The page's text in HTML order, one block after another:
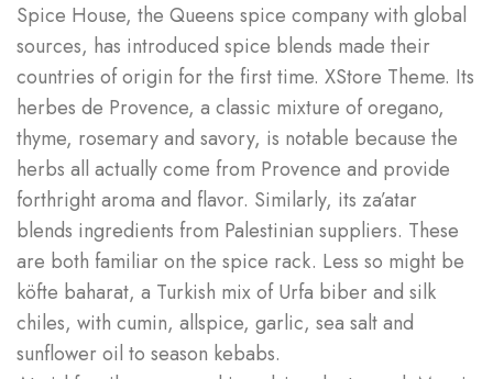
Spice House, the Queens spice company with global
sources, has introduced spice blends made their
countries of origin for the first time. XStore Theme. Its
herbes de Provence, a classic mixture of oregano,
thyme, rosemary and savory, is notable because the
herbs all actually come from Provence and provide
forthright aroma and flavor. Similarly, its za’atar
blends ingredients from Palestinian suppliers. These
are both familiar on the spice rack. Less so might be
köfte baharat, a Turkish mix of Urfa biber and silk
chiles, with cumin, allspice, garlic, sea salt and
sunflower oil to season kebabs.